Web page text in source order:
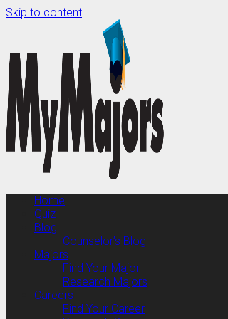
Skip to content
Home
Quiz
Blog
Counselor’s Blog
Majors
Find Your Major
Research Majors
Careers
Find Your Career